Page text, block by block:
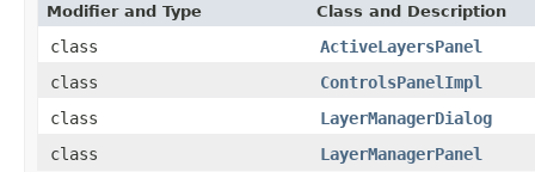
Modifier and Type Class and Description
class
ActiveLayersPanel
class
ControlsPanelImpl
class
LayerManagerDialog
class
LayerManagerPanel